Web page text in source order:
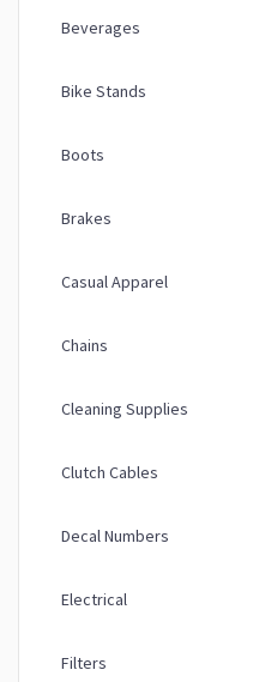
Beverages
Bike Stands
Boots
Brakes
Casual Apparel
Chains
Cleaning Supplies
Clutch Cables
Decal Numbers
Electrical
Filters